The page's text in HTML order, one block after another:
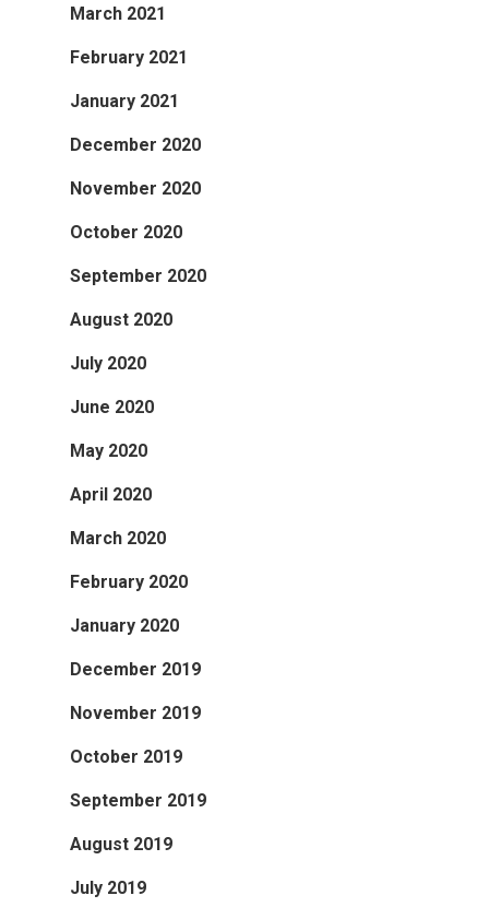
March 2021
February 2021
January 2021
December 2020
November 2020
October 2020
September 2020
August 2020
July 2020
June 2020
May 2020
April 2020
March 2020
February 2020
January 2020
December 2019
November 2019
October 2019
September 2019
August 2019
July 2019